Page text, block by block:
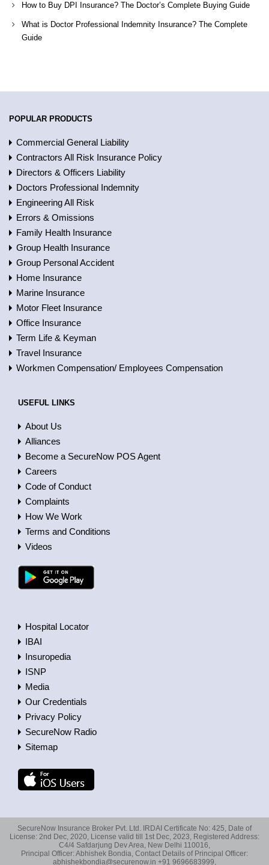
How to Buy DPI Insurance? The Doctor’s Complete Buying Guide
What is Doctor Professional Indemnity Insurance? The Complete
Guide
POPULAR PRODUCTS
Commercial General Liability
Contractors All Risk Insurance Policy
Directors & Officers Liability
Doctors Professional Indemnity
Engineering All Risk
Errors & Omissions
Family Health Insurance
Group Health Insurance
Group Personal Accident
Home Insurance
Marine Insurance
Motor Fleet Insurance
Office Insurance
Term Life & Keyman
Travel Insurance
Workmen Compensation/ Employees Compensation
USEFUL LINKS
About Us
Alliances
Become a SecureNow POS Agent
Careers
Code of Conduct
Complaints
How We Work
Terms and Conditions
Videos
Hospital Locator
IBAI
Insuropedia
ISNP
Media
Our Credentials
Privacy Policy
SecureNow Radio
Sitemap
SecureNow Insurance Broker Pvt. Ltd. IRDAI Certificate No: 425, Date of
License: 2nd Dec, 2020, License valid till 1st Dec, 2023, Registered Address:
C4/4 Safdarjung Dev Area, New Delhi 110016,
Principal Officer: Abhishek Bondia, Contact Details of Principal Officer:
abhishekbondia@securenow.in +91 9696683999,